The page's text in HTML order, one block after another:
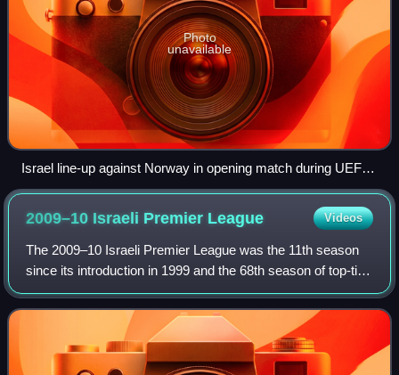
Photo
unavailable
Israel line-up against Norway in opening match during UEFA
U-21 European Championships
2009–10 Israeli Premier League Videos
The 2009–10 Israeli Premier League was the 11th season
since its introduction in 1999 and the 68th season of top-tier
football in Israel. It began on 22 August 2009 and ended on
15 May 2010 with the l